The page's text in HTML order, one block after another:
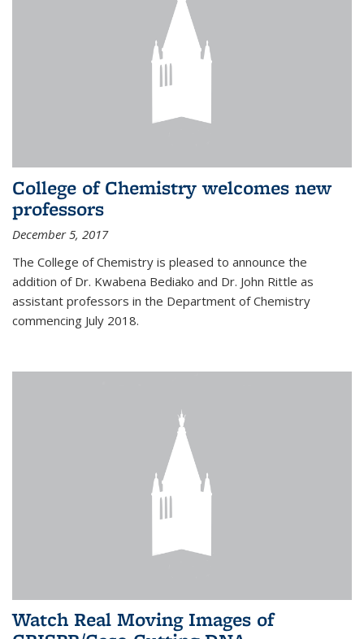
College of Chemistry welcomes new
professors
December 5, 2017
The College of Chemistry is pleased to announce the
addition of Dr. Kwabena Bediako and Dr. John Rittle as
assistant professors in the Department of Chemistry
commencing July 2018.
Watch Real Moving Images of